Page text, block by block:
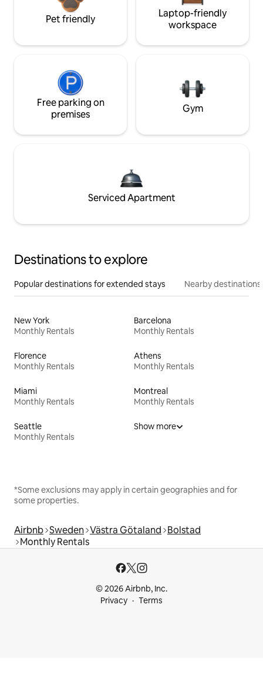
Pet friendly
Laptop-friendly
workspace
Free parking on
premises
Gym
Serviced Apartment
Destinations to explore
Popular destinations for extended stays Nearby destinations
New York
Monthly Rentals
Barcelona
Monthly Rentals
Florence
Monthly Rentals
Athens
Monthly Rentals
Miami
Monthly Rentals
Montreal
Monthly Rentals
Seattle
Monthly Rentals
Show more
*Some exclusions may apply in certain geographies and for
some properties.
Airbnb Sweden Västra Götaland Bolstad
Monthly Rentals
© 2026 Airbnb, Inc.
Privacy
Terms